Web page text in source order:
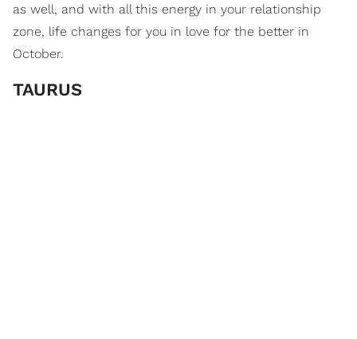
as well, and with all this energy in your relationship
zone, life changes for you in love for the better in
October.
TAURUS